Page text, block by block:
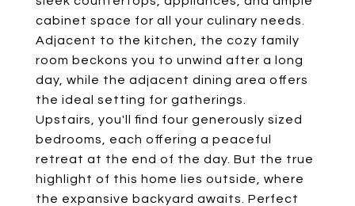
cabinet space for all your culinary needs.
Adjacent to the kitchen, the cozy family
room beckons you to unwind after a long
day, while the adjacent dining area offers
the ideal setting for gatherings.
Upstairs, you'll find four generously sized
bedrooms, each offering a peaceful
retreat at the end of the day. But the true
highlight of this home lies outside, where
the expansive backyard awaits. Perfect